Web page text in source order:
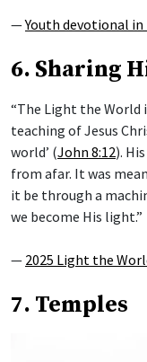
—Youth devotional in
6. Sharing
“The Light the
teaching of Jesus
world’ (John 8:12).
from afar. It was
it be through a
we become His light.”
— 2025 Light the
7. Temples